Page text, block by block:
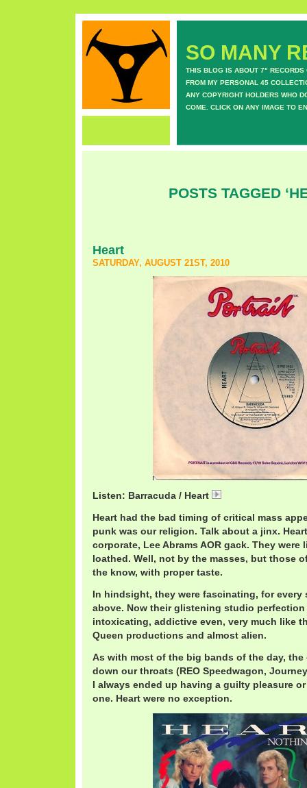
SO MANY
THIS BLOG IS ABOUT 7" RECORDS
FROM MY PERSONAL 45
ANY COPYRIGHT HOLDERS WHO
COME. CLICK ON ANY IMAGE TO
POSTS TAGGED
Heart
SATURDAY, AUGUST 21ST, 2010
Listen: Barracuda / Heart
Heart had the bad timing of critical mass
punk was our religion. Talk about a jinx.
corporate, Lee Abrams AOR gack. They
loathed. Well, not by the masses, but those
the know, with proper taste.
In hindsight, they were fascinating, for every
above. Now their glistening studio perfection
intoxicating, addictive even, very much like
Queen productions and almost alien.
As with most of the big bands of the day, the
down our throats (REO Speedwagon,
I always ended up having a guilty pleasure
one. Heart were no exception.